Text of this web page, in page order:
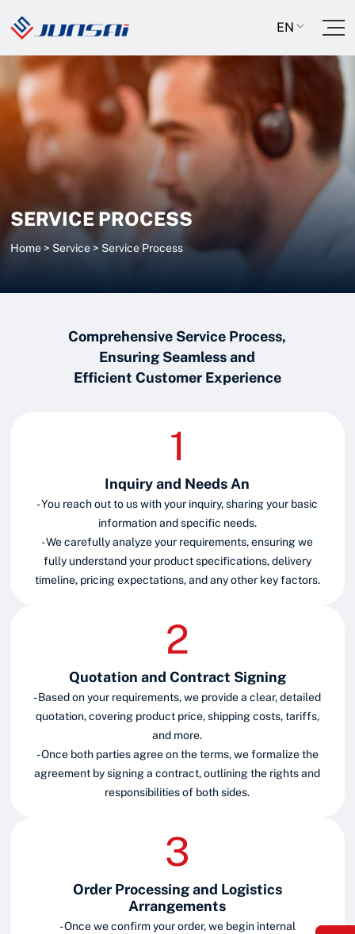
EN
SERVICE PROCESS
Home> Service > Service Process
Comprehensive Service Process,
Ensuring Seamless and
Efficient Customer Experience
Inquiry and Needs An
- You reach out to us with your inquiry, sharing your basic
information and specific needs.
- We carefully analyze your requirements, ensuring we
fully understand your product specifications, delivery
timeline, pricing expectations, and any other key factors.
Quotation and Contract Signing
- Based on your requirements, we provide a clear, detailed
quotation, covering product price, shipping costs, tariffs,
and more.
- Once both parties agree on the terms, we formalize the
agreement by signing a contract, outlining the rights and
responsibilities of both sides.
Order Processing and Logistics
Arrangements
- Once we confirm your order, we begin internal